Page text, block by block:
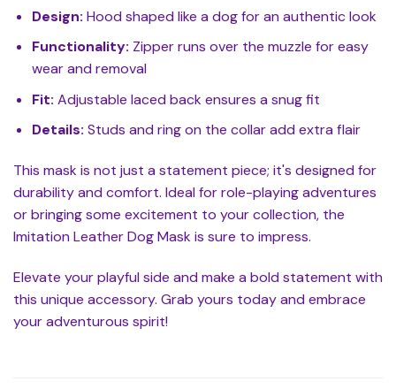
Design: Hood shaped like a dog for an authentic look
Functionality: Zipper runs over the muzzle for easy
wear and removal
Fit: Adjustable laced back ensures a snug fit
Details: Studs and ring on the collar add extra flair
This mask is not just a statement piece; it's designed for
durability and comfort. Ideal for role-playing adventures
or bringing some excitement to your collection, the
Imitation Leather Dog Mask is sure to impress.
Elevate your playful side and make a bold statement with
this unique accessory. Grab yours today and embrace
your adventurous spirit!